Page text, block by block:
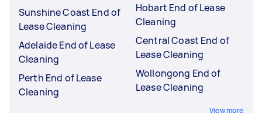
Sunshine Coast End of
Lease Cleaning
Adelaide End of Lease
Cleaning
Perth End of Lease
Cleaning
Hobart End of Lease
Cleaning
Central Coast End of
Lease Cleaning
Wollongong End of
Lease Cleaning
View more